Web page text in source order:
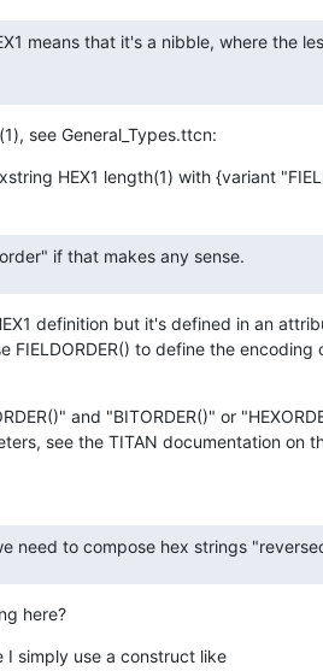
means that it's a nibble, where the
see General_Types.ttcn:
HEX1 length(1) with {variant
if that makes any sense.
definition but it's defined in an
FIELDORDER() to define the
and "BITORDER()" or
see the TITAN documentation on
need to compose hex strings
here?
simply use a construct like